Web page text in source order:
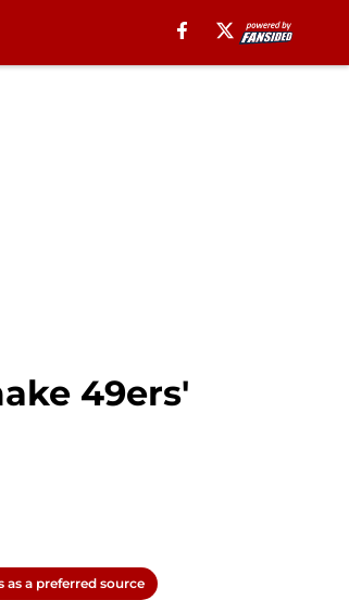
49ers'
as a preferred source